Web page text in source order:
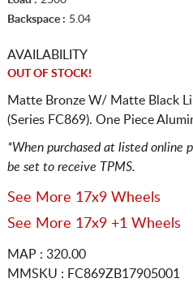
Backspace : 5.04
AVAILABILITY
OUT OF STOCK!
Matte Bronze W/ Matte Black
(Series FC869). One Piece
*When purchased at listed online
be set to receive TPMS.
See More 17x9 Wheels
See More 17x9 +1 Wheels
MAP : 320.00
MMSKU : FC869ZB17905001